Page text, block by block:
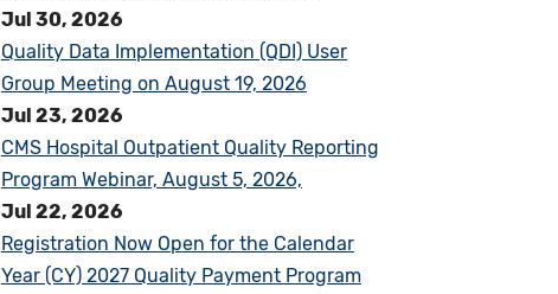
Jul 30, 2026
Quality Data Implementation (QDI) User
Group Meeting on August 19, 2026
Jul 23, 2026
CMS Hospital Outpatient Quality Reporting
Program Webinar, August 5, 2026,
Jul 22, 2026
Registration Now Open for the Calendar
Year (CY) 2027 Quality Payment Program